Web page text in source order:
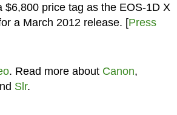
$6,800 price tag as the EOS-1D X
a March 2012 release. [Press
. Read more about Canon,
Slr.